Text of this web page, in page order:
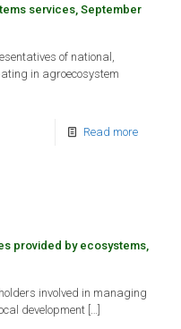
services, September
of national,
in agroecosystem
Read more
provided by ecosystems,
involved in managing
development […]